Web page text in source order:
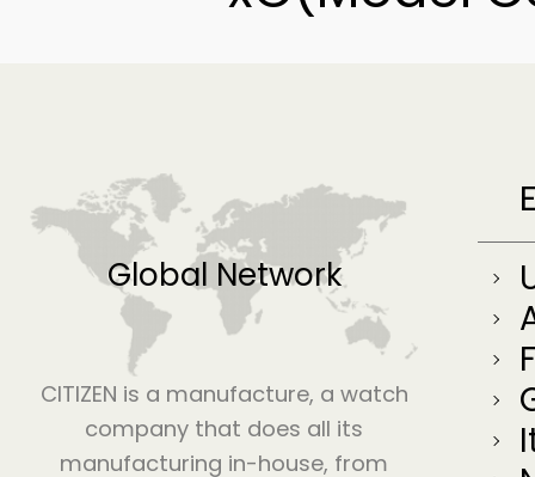
Global Network
CITIZEN is a manufacture, a watch
company that does all its
manufacturing in-house, from